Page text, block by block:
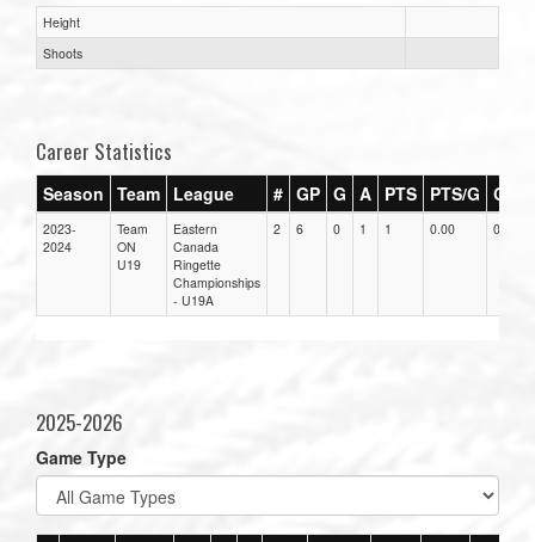
Height
Shoots
Career Statistics
Season Team League # GP G A PTS PTS/G GPG
2023-
2024
Team
ON
U19
Eastern
Canada
Ringette
Championships
- U19A
2 6 0 1 1 0.00 0.00
2025-2026
Game Type